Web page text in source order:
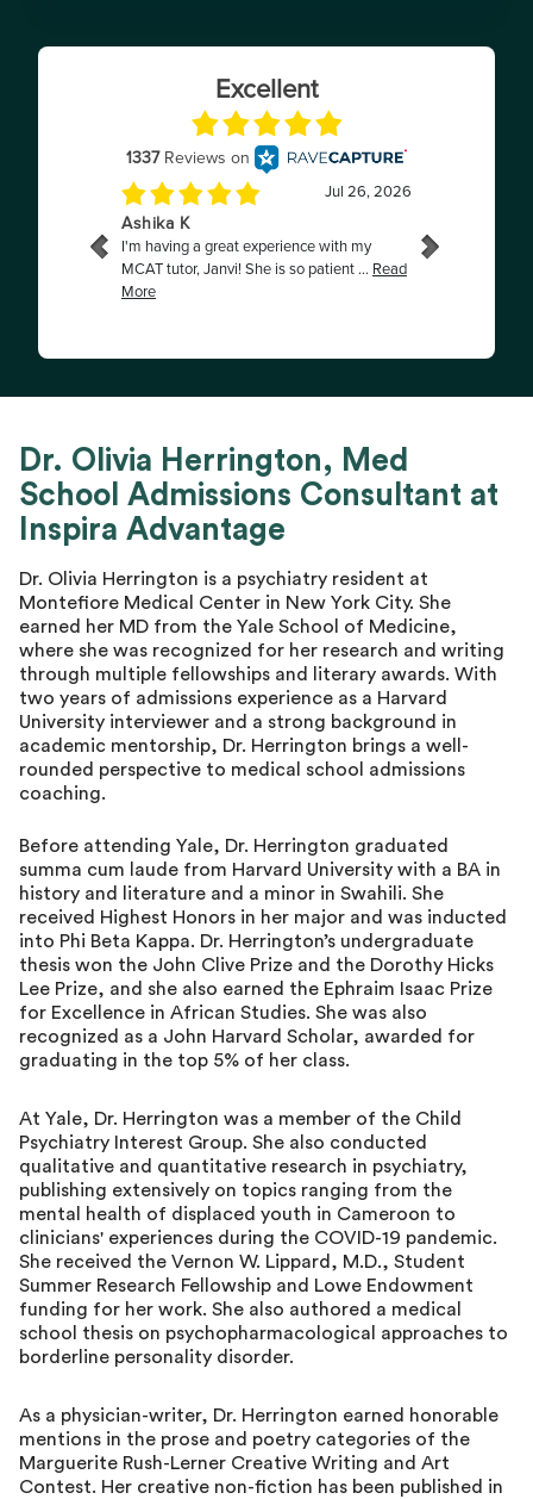
Dr. Olivia Herrington, Med
School Admissions Consultant at
Inspira Advantage
Dr. Olivia Herrington is a psychiatry resident at
Montefiore Medical Center in New York City. She
earned her MD from the Yale School of Medicine,
where she was recognized for her research and writing
through multiple fellowships and literary awards. With
two years of admissions experience as a Harvard
University interviewer and a strong background in
academic mentorship, Dr. Herrington brings a well-
rounded perspective to medical school admissions
coaching.
Before attending Yale, Dr. Herrington graduated
summa cum laude from Harvard University with a BA in
history and literature and a minor in Swahili. She
received Highest Honors in her major and was inducted
into Phi Beta Kappa. Dr. Herrington’s undergraduate
thesis won the John Clive Prize and the Dorothy Hicks
Lee Prize, and she also earned the Ephraim Isaac Prize
for Excellence in African Studies. She was also
recognized as a John Harvard Scholar, awarded for
graduating in the top 5% of her class.
At Yale, Dr. Herrington was a member of the Child
Psychiatry Interest Group. She also conducted
qualitative and quantitative research in psychiatry,
publishing extensively on topics ranging from the
mental health of displaced youth in Cameroon to
clinicians' experiences during the COVID-19 pandemic.
She received the Vernon W. Lippard, M.D., Student
Summer Research Fellowship and Lowe Endowment
funding for her work. She also authored a medical
school thesis on psychopharmacological approaches to
borderline personality disorder.
As a physician-writer, Dr. Herrington earned honorable
mentions in the prose and poetry categories of the
Marguerite Rush-Lerner Creative Writing and Art
Contest. Her creative non-fiction has been published in